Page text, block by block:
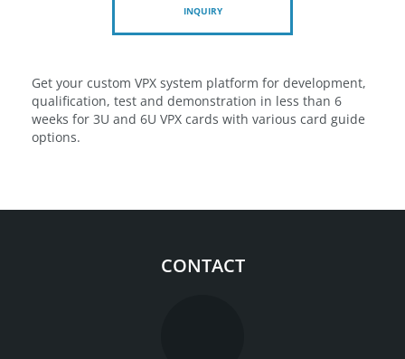
INQUIRY
Get your custom VPX system platform for development,
qualification, test and demonstration in less than 6
weeks for 3U and 6U VPX cards with various card guide
options.
CONTACT